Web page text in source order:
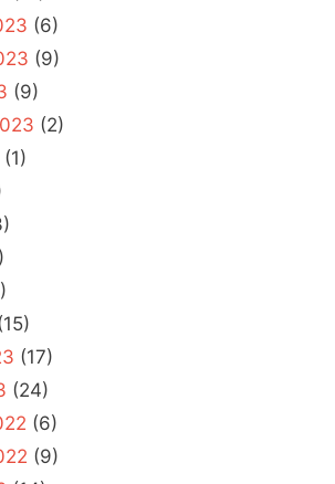
(6)
(9)
(9)
(2)
(1)
(17)
(24)
(6)
(9)